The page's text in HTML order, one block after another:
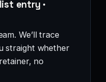
entry ·
We’ll trace
straight whether
no